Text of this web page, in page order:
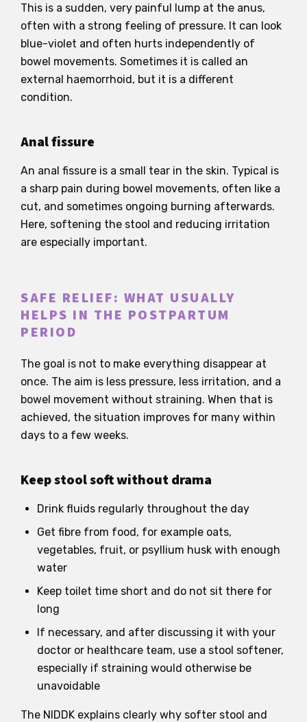
This is a sudden, very painful lump at the anus,
often with a strong feeling of pressure. It can look
blue-violet and often hurts independently of
bowel movements. Sometimes it is called an
external haemorrhoid, but it is a different
condition.
Anal fissure
An anal fissure is a small tear in the skin. Typical is
a sharp pain during bowel movements, often like a
cut, and sometimes ongoing burning afterwards.
Here, softening the stool and reducing irritation
are especially important.
SAFE RELIEF: WHAT USUALLY
HELPS IN THE POSTPARTUM
PERIOD
The goal is not to make everything disappear at
once. The aim is less pressure, less irritation, and a
bowel movement without straining. When that is
achieved, the situation improves for many within
days to a few weeks.
Keep stool soft without drama
Drink fluids regularly throughout the day
Get fibre from food, for example oats,
vegetables, fruit, or psyllium husk with enough
water
Keep toilet time short and do not sit there for
long
If necessary, and after discussing it with your
doctor or healthcare team, use a stool softener,
especially if straining would otherwise be
unavoidable
The NIDDK explains clearly why softer stool and